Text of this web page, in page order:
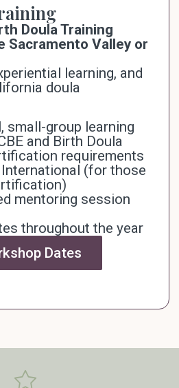
Dates
Doula Training
Sacramento Valley or
learning, and
doula
small-group learning
and Birth Doula
requirements
International (for those
mentoring session
throughout the year